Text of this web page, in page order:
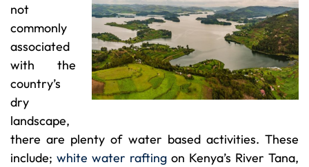
not
commonly
associated
with the
country’s
dry
landscape,
there are plenty of water based activities. These
include; white water rafting on Kenya’s River Tana,